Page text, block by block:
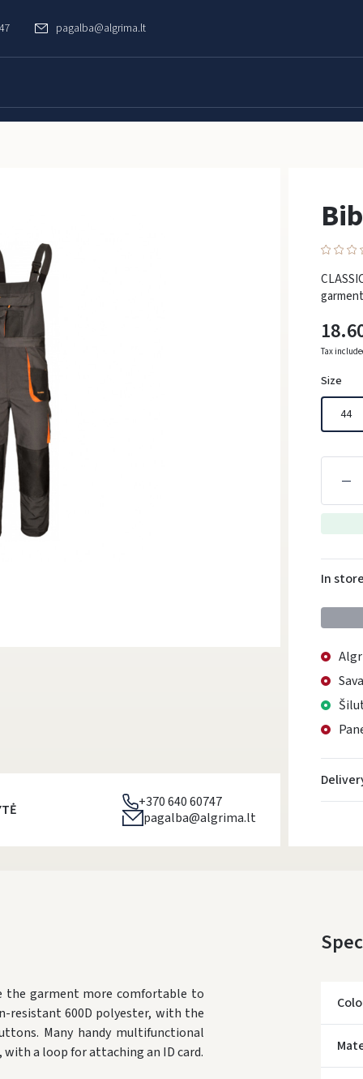
pagalba@algrima.lt
Tax
Size
44
In
+370 640 60747
pagalba@algrima.lt
the garment more comfortable to
resistant 600D polyester, with the
Many handy multifunctional
a loop for attaching an ID card.